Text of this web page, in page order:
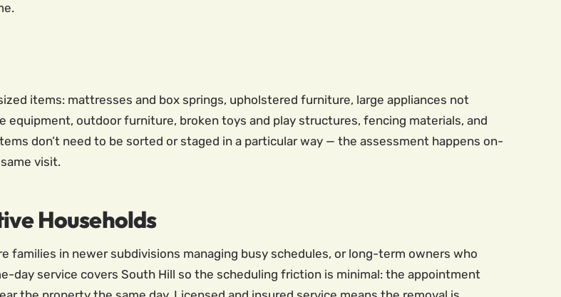
items: mattresses and box springs, upholstered furniture, large appliances not
equipment, outdoor furniture, broken toys and play structures, fencing materials, and
don’t need to be sorted or staged in a particular way — the assessment happens on-
visit.
Households
families in newer subdivisions managing busy schedules, or long-term owners who
day service covers South Hill so the scheduling friction is minimal: the appointment